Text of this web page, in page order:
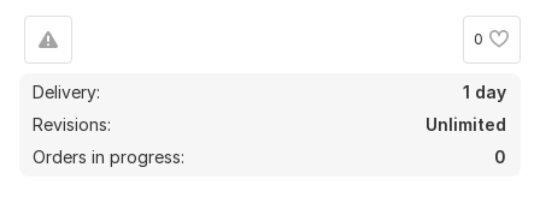
0
Delivery:
1 day
Revisions:
Unlimited
Orders in progress:
0